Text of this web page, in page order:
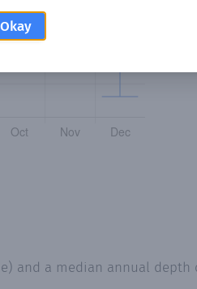
Okay
and a median annual depth